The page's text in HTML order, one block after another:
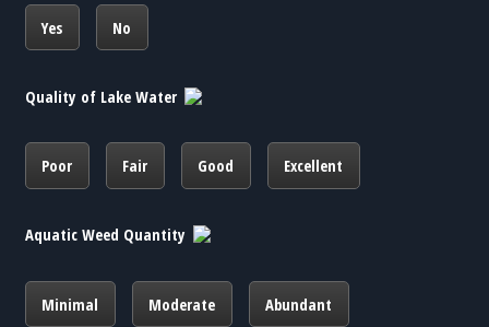
Yes No
Quality of Lake Water
Poor Fair Good Excellent
Aquatic Weed Quantity
Minimal Moderate Abundant